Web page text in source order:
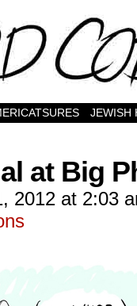
JEWISH
at Big
2012 at 2:03